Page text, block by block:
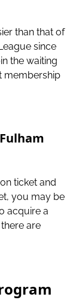
than that of
since
the waiting
membership
ticket and
you may be
acquire a
are